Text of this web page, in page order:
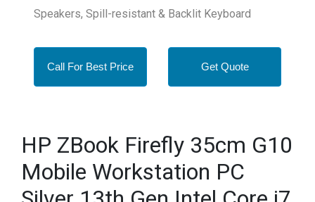
Speakers, Spill-resistant & Backlit Keyboard
Call For Best Price Get Quote
HP ZBook Firefly 35cm G10
Mobile Workstation PC